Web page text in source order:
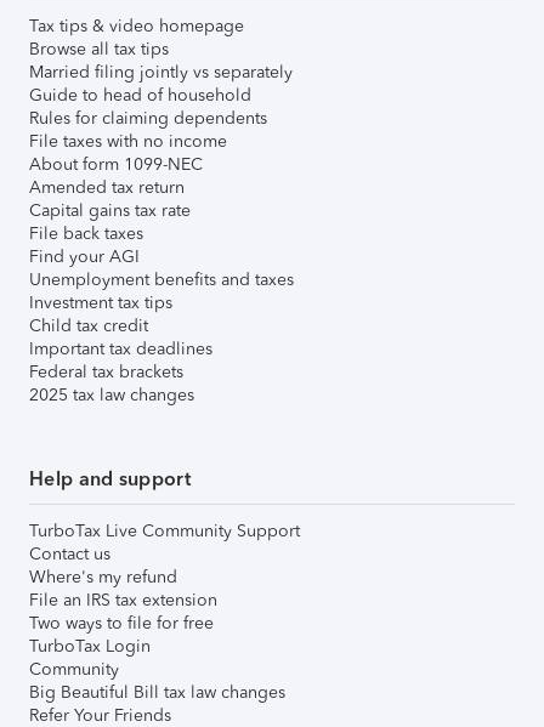
Tax tips & video homepage
Browse all tax tips
Married filing jointly vs separately
Guide to head of household
Rules for claiming dependents
File taxes with no income
About form 1099-NEC
Amended tax return
Capital gains tax rate
File back taxes
Find your AGI
Unemployment benefits and taxes
Investment tax tips
Child tax credit
Important tax deadlines
Federal tax brackets
2025 tax law changes
Help and support
TurboTax Live Community Support
Contact us
Where's my refund
File an IRS tax extension
Two ways to file for free
TurboTax Login
Community
Big Beautiful Bill tax law changes
Refer Your Friends